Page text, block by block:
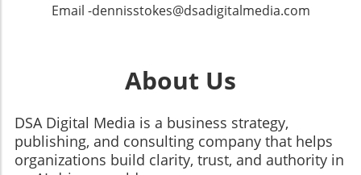
Email -dennisstokes@dsadigitalmedia.com
About Us
DSA Digital Media is a business strategy,
publishing, and consulting company that helps
organizations build clarity, trust, and authority in